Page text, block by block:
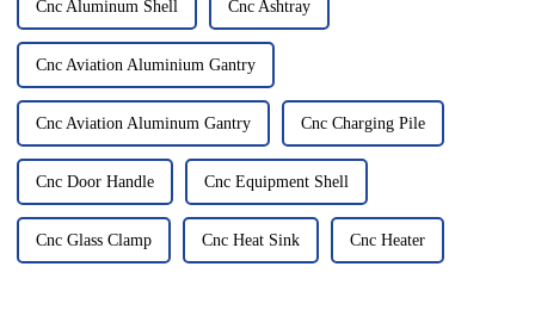
Cnc Aluminum Shell Cnc Ashtray
Cnc Aviation Aluminium Gantry
Cnc Aviation Aluminum Gantry Cnc Charging Pile
Cnc Door Handle Cnc Equipment Shell
Cnc Glass Clamp Cnc Heat Sink Cnc Heater